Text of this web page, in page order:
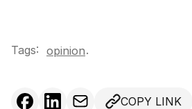
Tags: opinion.
COPY LINK